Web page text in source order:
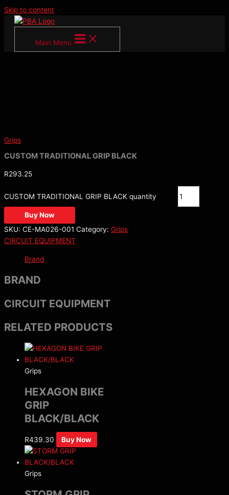
Skip to content
Main Menu
Grips
CUSTOM TRADITIONAL GRIP BLACK
R293.25
CUSTOM TRADITIONAL GRIP BLACK quantity
Buy Now
SKU: CE-MA026-001 Category: Grips
CIRCUIT EQUIPMENT
Brand
BRAND
CIRCUIT EQUIPMENT
RELATED PRODUCTS
Grips
HEXAGON BIKE
GRIP
BLACK/BLACK
R439.30 Buy Now
Grips